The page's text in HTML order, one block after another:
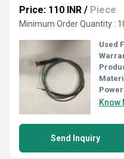
Price: 110 INR / Piece
Minimum Order Quantity :
Used
Know
Send Inquiry